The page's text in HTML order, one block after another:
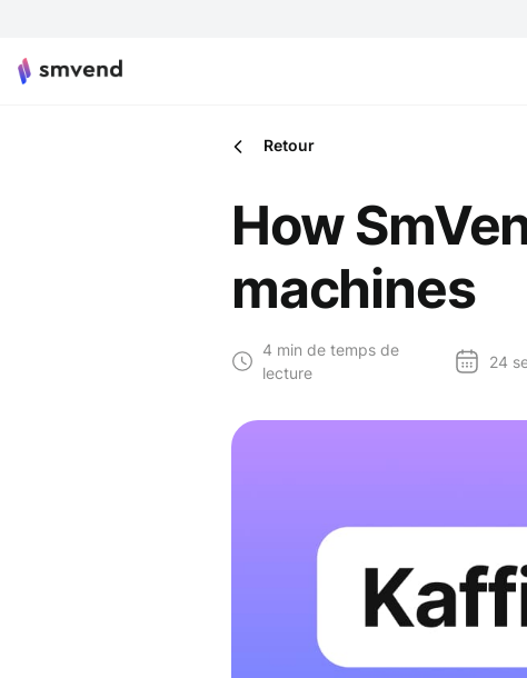
Retour
How
machines
4 min de temps de
lecture
24